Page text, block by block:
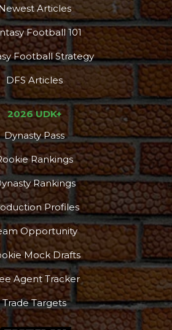
Analyzer
Articles
Football 101
Football Strategy
DFS Articles
2026 UDK+
Dynasty Pass
Rankings
Rankings
Profiles
Opportunity
Mock Drafts
Agent Tracker
Trade Targets